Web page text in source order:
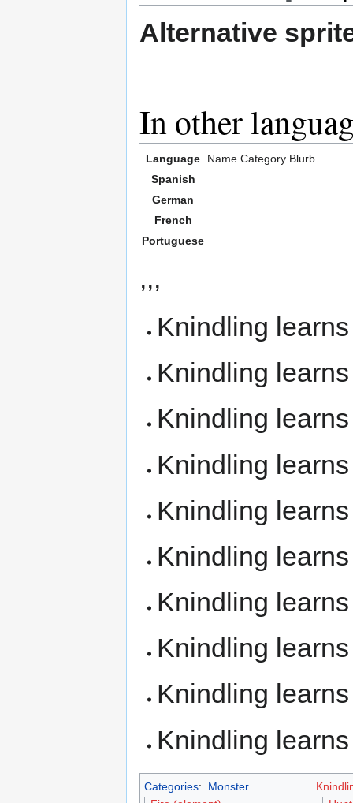
Alternative
In other
Language Name Category Blurb
Spanish
German
French
Portuguese
,,,
Knindling
Knindling
Knindling
Knindling
Knindling
Knindling
Knindling
Knindling
Knindling
Knindling
Categories: Monster